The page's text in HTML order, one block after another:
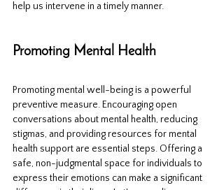
help us intervene in a timely manner.
Promoting Mental Health
Promoting mental well-being is a powerful
preventive measure. Encouraging open
conversations about mental health, reducing
stigmas, and providing resources for mental
health support are essential steps. Offering a
safe, non-judgmental space for individuals to
express their emotions can make a significant